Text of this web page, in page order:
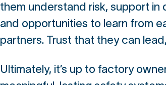
them understand risk, support
and opportunities to learn from
partners. Trust that they can
Ultimately, it’s up to factory